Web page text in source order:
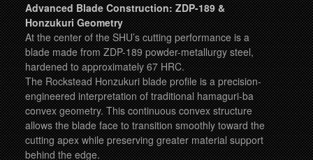
Advanced Blade Construction: ZDP-189 &
Honzukuri Geometry
At the center of the SHU’s cutting performance is a
blade made from ZDP-189 powder-metallurgy steel,
hardened to approximately 67 HRC.
The Rockstead Honzukuri blade profile is a precision-
engineered interpretation of traditional hamaguri-ba
convex geometry. This continuous convex structure
allows the blade face to transition smoothly toward the
cutting apex while preserving greater material support
behind the edge.